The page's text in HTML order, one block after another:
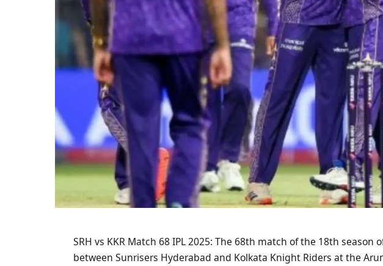
SRH vs KKR Match 68 IPL 2025: The 68th match of the 18th season
between Sunrisers Hyderabad and Kolkata Knight Riders at the